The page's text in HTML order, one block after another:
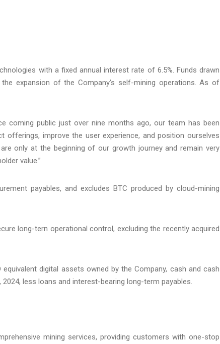
with a fixed annual interest rate of 6.5%. Funds drawn
expansion of the Company’s self-mining operations. As of
coming public just over nine months ago, our team has been
offerings, improve the user experience, and position ourselves
only at the beginning of our growth journey and remain very
value.”
payables, and excludes BTC produced by cloud-mining
long-tern operational control, excluding the recently acquired
digital assets owned by the Company, cash and cash
less loans and interest-bearing long-term payables.
mining services, providing customers with one-stop